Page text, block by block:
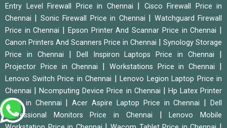
Entry Level Firewall Price in Chennai
Cisco Firewall Price in
Chennai
Sonic Firewall Price in Chennai
Watchguard Firewall
Price in Chennai
Epson Printer And Scannar Price in Chennai
Canon Printers And Scanners Price in Chennai
Synology Storage
Price in Chennai
Dell Inspiron Laptops Price in Chennai
Projector Price in Chennai Workstations Price in Chennai
Lenovo Switch Price in Chennai
Lenovo Legion Laptop Price in
Chennai
|Ncomputing Device Price in Chennai
Hp Latex Printer
Price in Chennai
|Acer Aspire Laptop Price in Chennai |Dell
Professional Monitors Price in Chennai
|Lenovo Mobile